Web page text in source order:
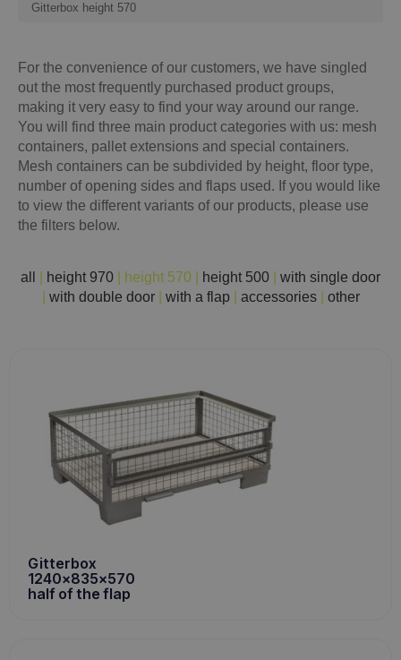
Gitterbox height 570
For the convenience of our customers, we have singled
out the most frequently purchased product groups,
making it very easy to find your way around our range.
You will find three main product categories with us: mesh
containers, pallet extensions and special containers.
Mesh containers can be subdivided by height, floor type,
number of opening sides and flaps used. If you would like
to view the different variants of our products, please use
the filters below.
all height 970 height 570 height 500
with single door
with double door with a flap accessories other
Gitterbox
1240x835x570
half of the flap